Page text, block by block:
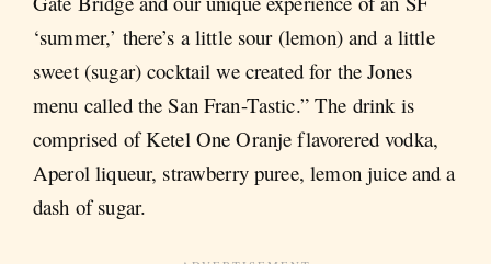
‘summer,’ there’s a little sour (lemon) and a little
sweet (sugar) cocktail we created for the Jones
menu called the San Fran-Tastic.” The drink is
comprised of Ketel One Oranje flavorered vodka,
Aperol liqueur, strawberry puree, lemon juice and a
dash of sugar.